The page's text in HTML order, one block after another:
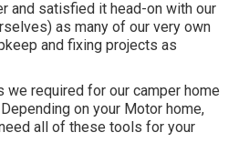
and satisfied it head-on with our
as many of our very own
and fixing projects as
we required for our camper home
on your Motor home,
all of these tools for your